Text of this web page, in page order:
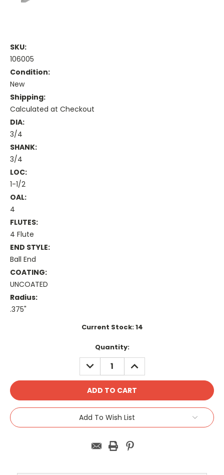
SKU:
106005
Condition:
New
Shipping:
Calculated at Checkout
DIA:
3/4
SHANK:
3/4
LOC:
1-1/2
OAL:
4
FLUTES:
4 Flute
END STYLE:
Ball End
COATING:
UNCOATED
Radius:
.375"
Current Stock:14
Quantity:
DECREASE
QUANTITY:
INCREASE
QUANTITY:
Add To Wish List